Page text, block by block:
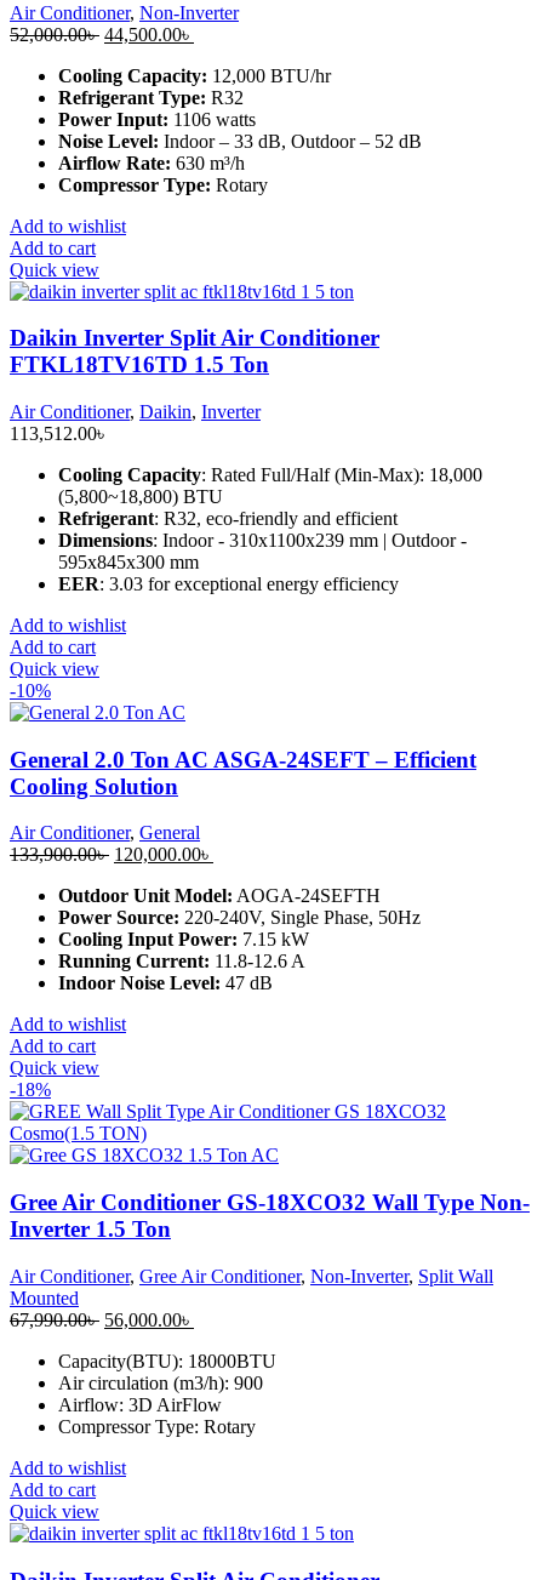
Air Conditioner, Non-Inverter
52,000.00৳ Original
was:
52,000.00৳ .
44,500.00৳
is:
44,500.00৳ .
Cooling Capacity: 12,000 BTU/hr
Refrigerant Type: R32
Power Input: 1106 watts
Noise Level: Indoor – 33 dB, Outdoor – 52 dB
Airflow Rate: 630 m³/h
Compressor Type: Rotary
Add to wishlist
Add to cart
Quick view
Daikin Inverter Split Air Conditioner
FTKL18TV16TD 1.5 Ton
Air Conditioner, Daikin, Inverter
113,512.00৳
Cooling Capacity: Rated Full/Half (Min-Max): 18,000
(5,800~18,800) BTU
Refrigerant: R32, eco-friendly and efficient
Dimensions: Indoor - 310x1100x239 mm | Outdoor -
595x845x300 mm
EER: 3.03 for exceptional energy efficiency
Add to wishlist
Add to cart
Quick view
-10%
General 2.0 Ton AC ASGA-24SEFT – Efficient
Cooling Solution
Air Conditioner, General
133,900.00৳ Original
was:
133,900.00৳ .
120,000.00৳
is:
120,000.00৳ .
Outdoor Unit Model: AOGA-24SEFTH
Power Source: 220-240V, Single Phase, 50Hz
Cooling Input Power: 7.15 kW
Running Current: 11.8-12.6 A
Indoor Noise Level: 47 dB
Add to wishlist
Add to cart
Quick view
-18%
Gree Air Conditioner GS-18XCO32 Wall Type Non-
Inverter 1.5 Ton
Air Conditioner, Gree Air Conditioner, Non-Inverter, Split Wall
Mounted
67,990.00৳ Original
was:
67,990.00৳ .
56,000.00৳
is:
56,000.00৳ .
Capacity(BTU): 18000BTU
Air circulation (m3/h): 900
Airflow: 3D AirFlow
Compressor Type: Rotary
Add to wishlist
Add to cart
Quick view